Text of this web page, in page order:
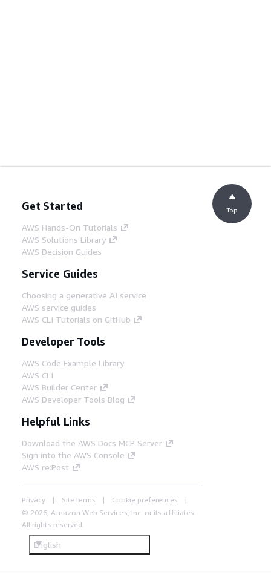
Get Started
AWS Hands-On Tutorials
AWS Solutions Library
AWS Decision Guides
Service Guides
Choosing a generative AI service
AWS service guides
AWS CLI Tutorials on GitHub
Developer Tools
AWS Code Example Library
AWS CLI
AWS Builder Center
AWS Developer Tools Blog
Helpful Links
Download the AWS Docs MCP Server
Sign into the AWS Console
AWS re:Post
Privacy Site terms
Cookie preferences
© 2026, Amazon Web Services, Inc. or its affiliates.
All rights reserved.
English
Top